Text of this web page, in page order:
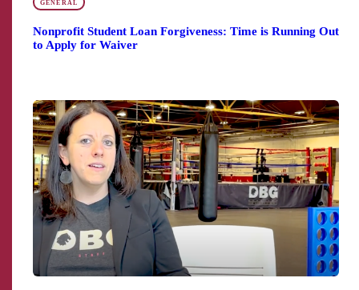
GENERAL
Nonprofit Student Loan Forgiveness: Time is Running Out
to Apply for Waiver